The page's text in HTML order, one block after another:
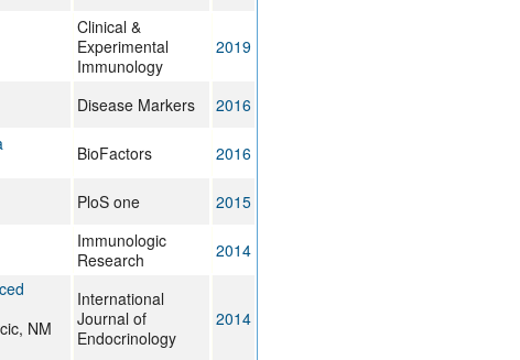
Clinical &
Experimental
Immunology
2019
Disease Markers
2016
BioFactors
2016
PloS one
2015
Immunologic
Research
2014
NM
International
Journal of
Endocrinology
2014